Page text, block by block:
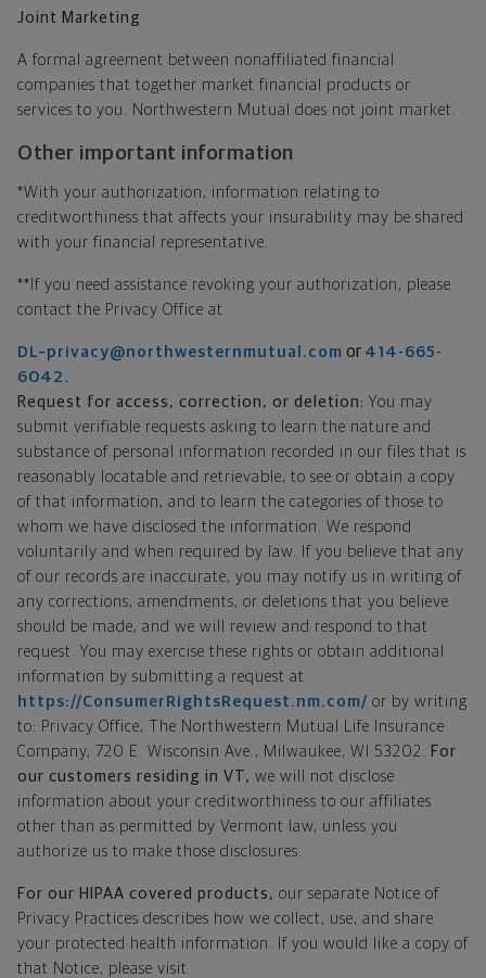
Joint Marketing
A formal agreement between nonaffiliated financial
companies that together market financial products or
services to you. Northwestern Mutual does not joint market.
Other important information
*With your authorization, information relating to
creditworthiness that affects your insurability may be shared
with your financial representative.
**If you need assistance revoking your authorization, please
contact the Privacy Office at
DL–privacy@northwesternmutual.com or 414-665-
6042 .
Request for access, correction, or deletion: You may
submit verifiable requests asking to learn the nature and
substance of personal information recorded in our files that is
reasonably locatable and retrievable, to see or obtain a copy
of that information, and to learn the categories of those to
whom we have disclosed the information. We respond
voluntarily and when required by law. If you believe that any
of our records are inaccurate, you may notify us in writing of
any corrections, amendments, or deletions that you believe
should be made, and we will review and respond to that
request. You may exercise these rights or obtain additional
information by submitting a request at
https://ConsumerRightsRequest.nm.com/ or by writing
to: Privacy Office, The Northwestern Mutual Life Insurance
Company, 720 E. Wisconsin Ave., Milwaukee, WI 53202. For
our customers residing in VT, we will not disclose
information about your creditworthiness to our affiliates
other than as permitted by Vermont law, unless you
authorize us to make those disclosures.
For our HIPAA covered products, our separate Notice of
Privacy Practices describes how we collect, use, and share
your protected health information. If you would like a copy of
that Notice, please visit